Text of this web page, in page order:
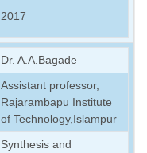
2017
Dr. A.A.Bagade
Assistant professor,
Rajarambapu Institute
of Technology,Islampur
Synthesis and